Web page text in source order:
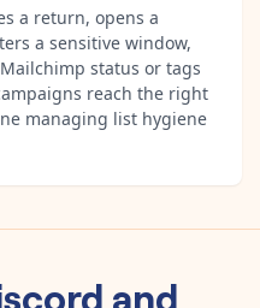
a return, opens a
a sensitive window,
status or tags
reach the right
managing list hygiene
and